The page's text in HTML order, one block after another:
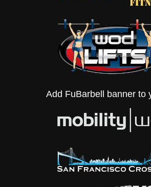
Add FuBarbell banner to